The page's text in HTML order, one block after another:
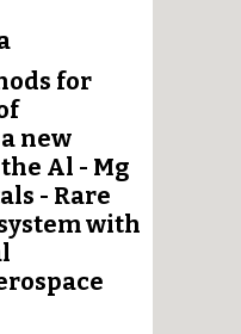
for
new
Al - Mg
- Rare
with